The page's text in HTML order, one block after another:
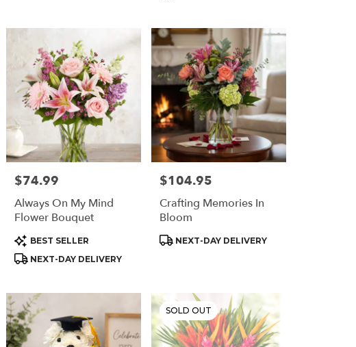
Price:
$74.99
Always On My Mind
Flower Bouquet
Product
Tags:
BEST SELLER
NEXT-DAY DELIVERY
Price:
$104.95
Crafting Memories In
Bloom
Product
NEXT-DAY DELIVERY
SOLD OUT